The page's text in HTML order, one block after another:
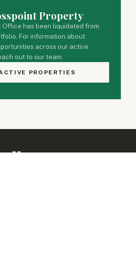
Property
Office has been liquidated from
For information about
across our active
out to our team.
PROPERTIES